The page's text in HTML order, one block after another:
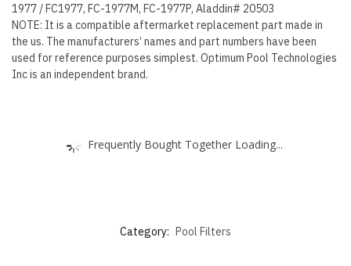
1977 / FC1977, FC-1977M, FC-1977P, Aladdin# 20503
NOTE: It is a compatible aftermarket replacement part made in
the us. The manufacturers’ names and part numbers have been
used for reference purposes simplest. Optimum Pool Technologies
Inc is an independent brand.
Frequently Bought Together Loading...
Category: Pool Filters